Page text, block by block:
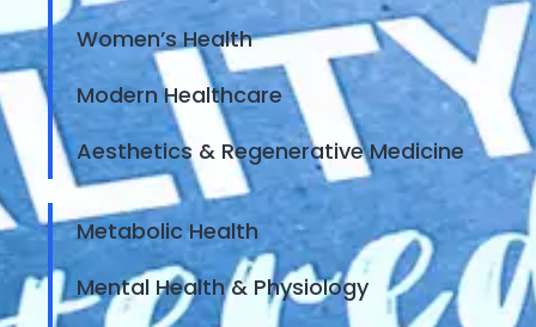
Women’s Health
Modern Healthcare
Aesthetics & Regenerative Medicine
Metabolic Health
Mental Health & Physiology